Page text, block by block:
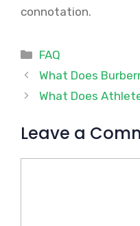
connotation.
Categories
FAQ
What Does
What Does
Leave a